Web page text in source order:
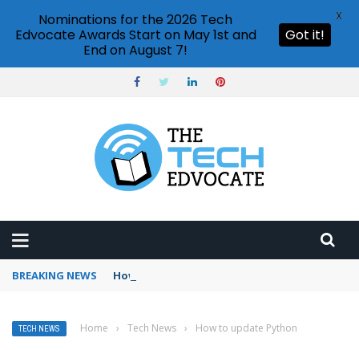
BREAKING NEWS How to use Booking.com wallet
TECH NEWS Home › Tech News › How to update Python
Nominations for the 2026 Tech
Edvocate Awards Start on May 1st and
End on August 7!
Got it!
X